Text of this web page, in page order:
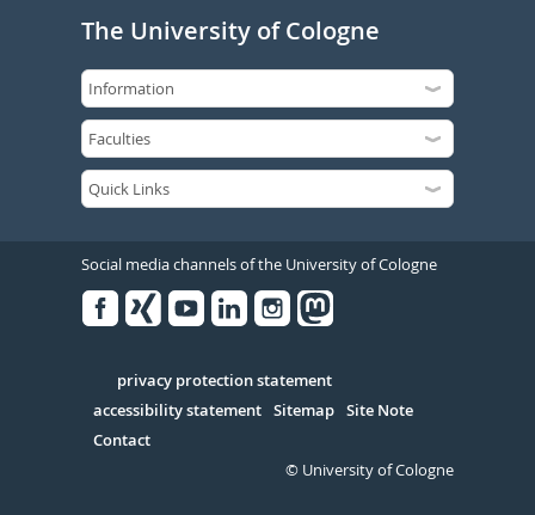
The University of Cologne
Social media channels of the University of Cologne
Serivce
privacy protection statement
accessibility statement Sitemap Site Note
Contact
© University of Cologne